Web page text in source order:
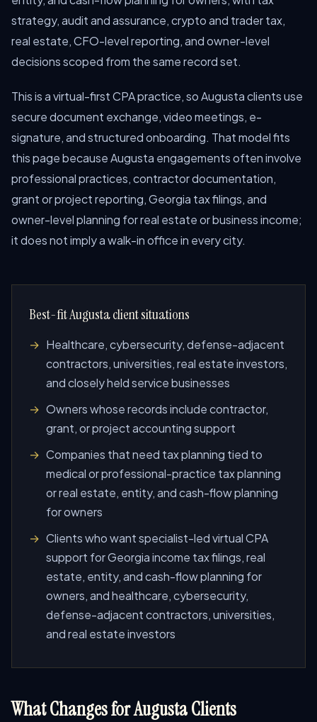
strategy, audit and assurance, crypto and trader tax,
real estate, CFO-level reporting, and owner-level
decisions scoped from the same record set.
This is a virtual-first CPA practice, so Augusta clients use
secure document exchange, video meetings, e-
signature, and structured onboarding. That model fits
this page because Augusta engagements often involve
professional practices, contractor documentation,
grant or project reporting, Georgia tax filings, and
owner-level planning for real estate or business income;
it does not imply a walk-in office in every city.
Best-fit Augusta client situations
Healthcare, cybersecurity, defense-adjacent
contractors, universities, real estate investors,
and closely held service businesses
Owners whose records include contractor,
grant, or project accounting support
Companies that need tax planning tied to
medical or professional-practice tax planning
or real estate, entity, and cash-flow planning
for owners
Clients who want specialist-led virtual CPA
support for Georgia income tax filings, real
estate, entity, and cash-flow planning for
owners, and healthcare, cybersecurity,
defense-adjacent contractors, universities,
and real estate investors
What Changes for Augusta Clients